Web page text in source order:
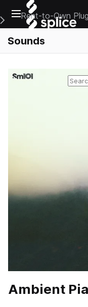
Open main
Main Navigation Menu
Rent-to-Own
Sounds
Ambient